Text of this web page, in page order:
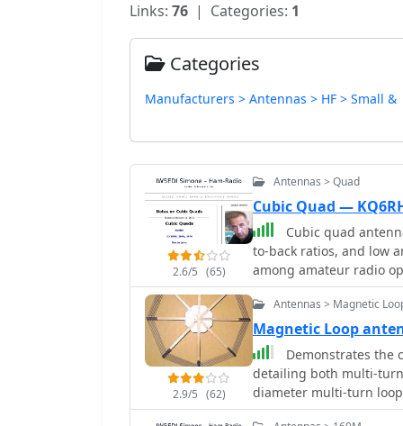
Links: 76 | Categories: 1
Categories
Manufacturers > Antennas > HF > Small &
2.6/5 (65)
Antennas > Quad
Cubic Quad —
Cubic quad
to-back ratios, and low
among amateur radio
constructing cubic
lightweight structure
hubs, allowing for portability and
specific dimensions
applications,
boom dimensions. It
cubic quads in limited
smaller backyards. With
2.9/5 (62)
Antennas > Magnetic
Magnetic Loop
Demonstrates the
detailing both multi-
diameter multi-turn loop
article, and an octagon